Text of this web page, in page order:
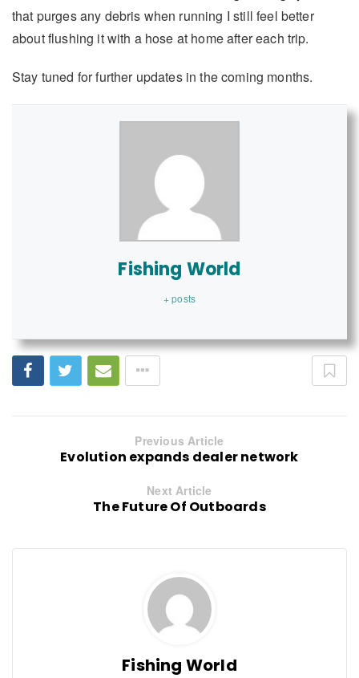
that purges any debris when running I still feel better
about flushing it with a hose at home after each trip.
Stay tuned for further updates in the coming months.
Fishing World
+ posts
Previous Article
Evolution expands dealer network
Next Article
The Future Of Outboards
Fishing World